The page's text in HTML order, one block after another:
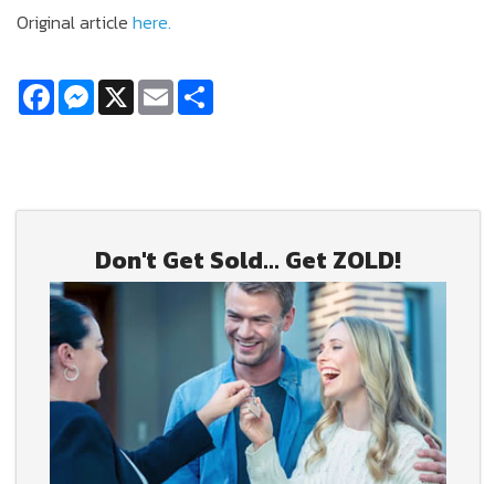
Original article here.
FacebookMessenger
X Email
Don't Get Sold... Get ZOLD!